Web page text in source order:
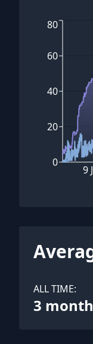
0
20
40
60
80
9
ALL TIME:
3